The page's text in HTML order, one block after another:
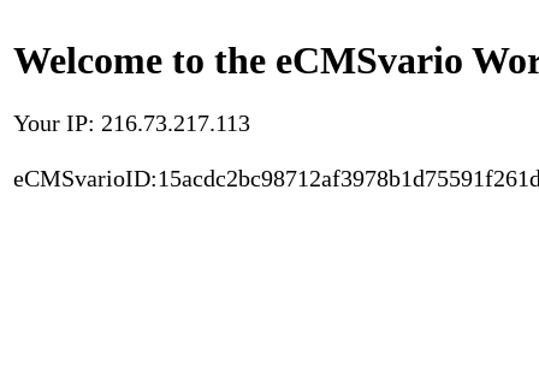
Welcome to the eCMSvario
Your IP: 216.73.217.113